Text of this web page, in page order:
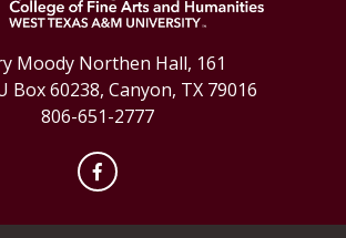
Moody Northen Hall, 161
Box 60238, Canyon, TX 79016
806-651-2777
Facebook